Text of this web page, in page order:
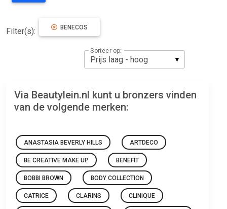
Filter(s): BENECOS
Sorteer op:
Via Beautylein.nl kunt u bronzers vinden
van de volgende merken:
ANASTASIA BEVERLY HILLS ARTDECO
BE CREATIVE MAKE UP BENEFIT
BOBBI BROWN BODY COLLECTION
CATRICE CLARINS CLINIQUE